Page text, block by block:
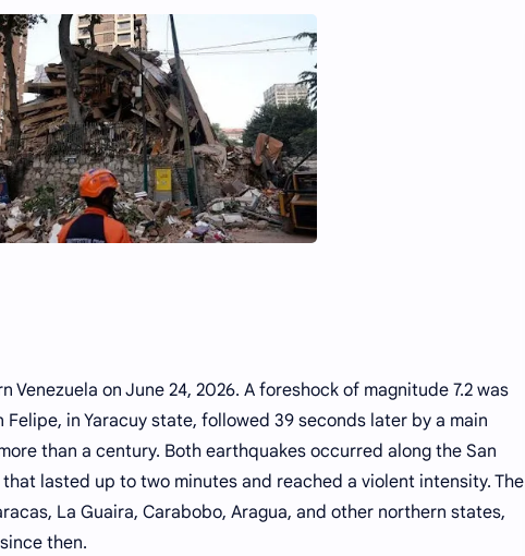
on June 24, 2026. A foreshock of magnitude 7.2 was
in Yaracuy state, followed 39 seconds later by a main
than a century. Both earthquakes occurred along the San
lasted up to two minutes and reached a violent intensity. The
La Guaira, Carabobo, Aragua, and other northern states,
then.